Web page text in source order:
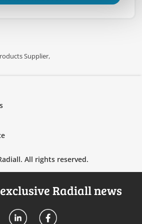
Supplier
All rights reserved.
Radiall news